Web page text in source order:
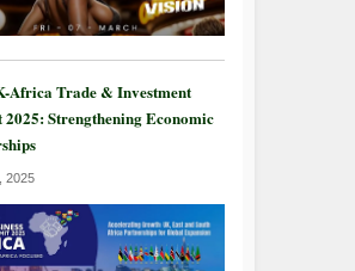
Africa Trade & Investment
2025: Strengthening Economic
2025